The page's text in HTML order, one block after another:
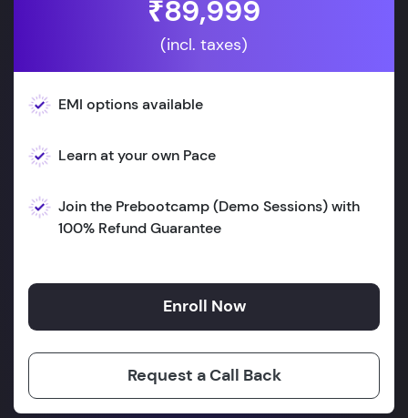
₹89,999
(incl. taxes)
EMI options available
Learn at your own Pace
Join the Prebootcamp (Demo Sessions) with
100% Refund Guarantee
Enroll Now
Request a Call Back